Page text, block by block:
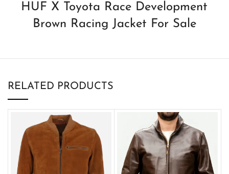
HUF X Toyota Race Development
Brown Racing Jacket For Sale
RELATED PRODUCTS